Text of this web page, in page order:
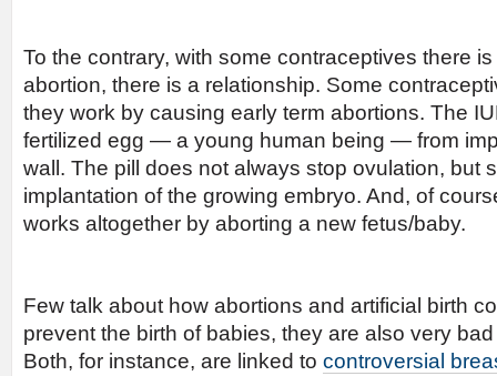
To the contrary, with some contraceptives there
abortion, there is a relationship. Some
they work by causing early term abortions. The
fertilized egg — a young human being — from
wall. The pill does not always stop ovulation, but
implantation of the growing embryo. And, of
works altogether by aborting a new fetus/baby.
Few talk about how abortions and artificial birth
prevent the birth of babies, they are also very bad
Both, for instance, are linked to controversial